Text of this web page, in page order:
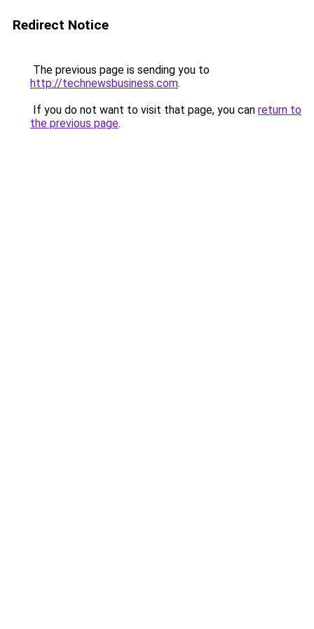
Redirect Notice
The previous page is sending you to
http://technewsbusiness.com.
If you do not want to visit that page, you can return to
the previous page.